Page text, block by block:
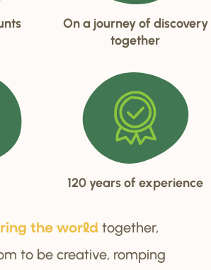
On a journey of discovery
together
120 years of experience
ring the world together,
to be creative, romping